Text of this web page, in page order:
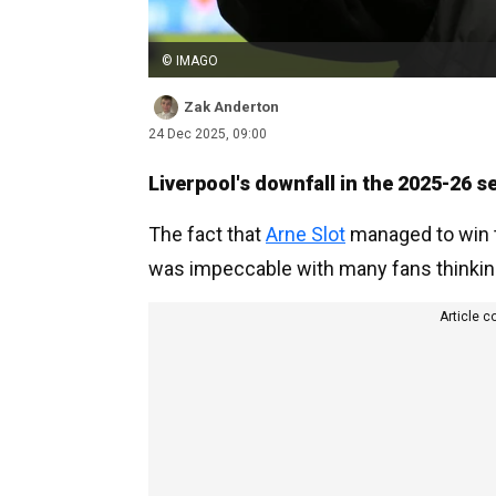
© IMAGO
Zak Anderton
24 Dec 2025, 09:00
Liverpool's downfall in the 2025-26
The fact thatArne Slot managed to
was impeccable with many fans
Article